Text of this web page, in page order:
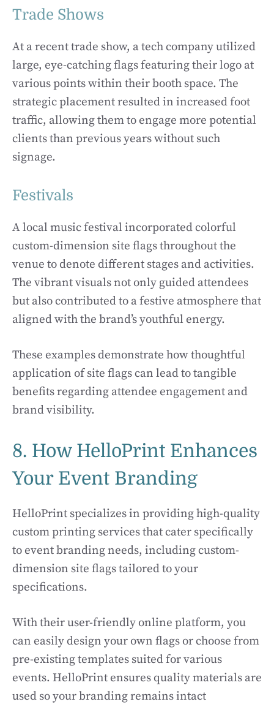
Trade Shows
At a recent trade show, a tech company utilized
large, eye-catching flags featuring their logo at
various points within their booth space. The
strategic placement resulted in increased foot
traffic, allowing them to engage more potential
clients than previous years without such
signage.
Festivals
A local music festival incorporated colorful
custom-dimension site flags throughout the
venue to denote different stages and activities.
The vibrant visuals not only guided attendees
but also contributed to a festive atmosphere that
aligned with the brand’s youthful energy.
These examples demonstrate how thoughtful
application of site flags can lead to tangible
benefits regarding attendee engagement and
brand visibility.
8. How HelloPrint Enhances
Your Event Branding
HelloPrint specializes in providing high-quality
custom printing services that cater specifically
to event branding needs, including custom-
dimension site flags tailored to your
specifications.
With their user-friendly online platform, you
can easily design your own flags or choose from
pre-existing templates suited for various
events. HelloPrint ensures quality materials are
used so your branding remains intact